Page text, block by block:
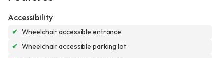
Accessibility
✔ Wheelchair accessible entrance
✔ Wheelchair accessible parking lot